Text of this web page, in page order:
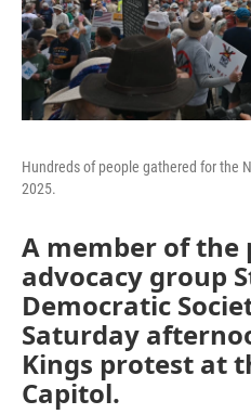
Hundreds of people gathered for the
2025.
A member of the
advocacy group
Democratic
Saturday
Kings protest at
Capitol.